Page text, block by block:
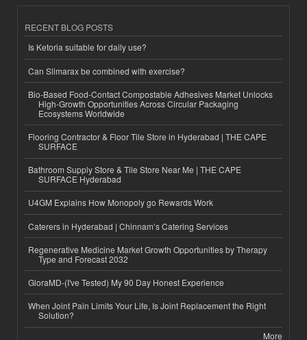
RECENT BLOG POSTS
Is Ketoria suitable for daily use?
Can Slimarax be combined with exercise?
Bio-Based Food-Contact Compostable Adhesives Market Unlocks
High-Growth Opportunities Across Circular Packaging
Ecosystems Worldwide
Flooring Contractor & Floor Tile Store in Hyderabad | THE CAPE
SURFACE
Bathroom Supply Store & Tile Store Near Me | THE CAPE
SURFACE Hyderabad
U4GM Explains How Monopoly go Rewards Work
Caterers in Hyderabad | Chinnam’s Catering Services
Regenerative Medicine Market Growth Opportunities by Therapy
Type and Forecast 2032
GloraMD-(I've Tested) My 90 Day Honest Experience
When Joint Pain Limits Your Life, Is Joint Replacement the Right
Solution?
More